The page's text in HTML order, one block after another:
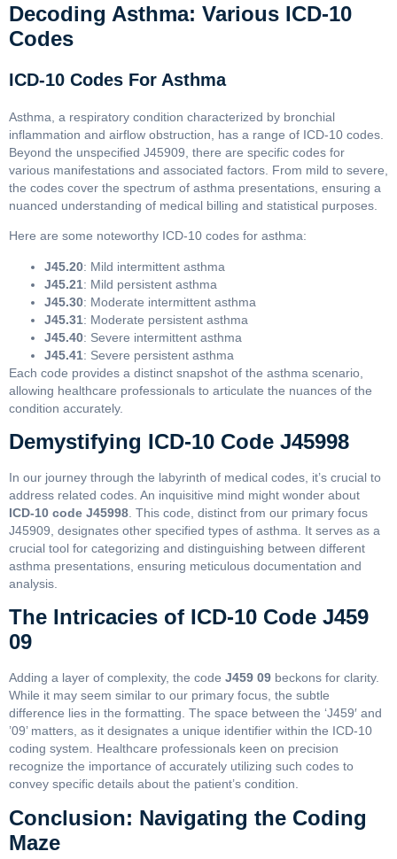
Decoding Asthma: Various ICD-10
Codes
ICD-10 Codes For Asthma
Asthma, a respiratory condition characterized by bronchial
inflammation and airflow obstruction, has a range of ICD-10 codes.
Beyond the unspecified J45909, there are specific codes for
various manifestations and associated factors. From mild to severe,
the codes cover the spectrum of asthma presentations, ensuring a
nuanced understanding of medical billing and statistical purposes.
Here are some noteworthy ICD-10 codes for asthma:
J45.20: Mild intermittent asthma
J45.21: Mild persistent asthma
J45.30: Moderate intermittent asthma
J45.31: Moderate persistent asthma
J45.40: Severe intermittent asthma
J45.41: Severe persistent asthma
Each code provides a distinct snapshot of the asthma scenario,
allowing healthcare professionals to articulate the nuances of the
condition accurately.
Demystifying ICD-10 Code J45998
In our journey through the labyrinth of medical codes, it’s crucial to
address related codes. An inquisitive mind might wonder about
ICD-10 code J45998 . This code, distinct from our primary focus
J45909, designates other specified types of asthma. It serves as a
crucial tool for categorizing and distinguishing between different
asthma presentations, ensuring meticulous documentation and
analysis.
The Intricacies of ICD-10 Code J459
09
Adding a layer of complexity, the code J459 09 beckons for clarity.
While it may seem similar to our primary focus, the subtle
difference lies in the formatting. The space between the ‘J459′ and
’09’ matters, as it designates a unique identifier within the ICD-10
coding system. Healthcare professionals keen on precision
recognize the importance of accurately utilizing such codes to
convey specific details about the patient’s condition.
Conclusion: Navigating the Coding
Maze